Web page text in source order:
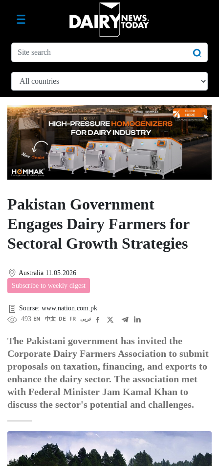
Pakistan Government
Engages Dairy Farmers for
Sectoral Growth Strategies
Australia 11.05.2026
Subscribe to weekly digest
Sourse: www.nation.com.pk
493 EN 中文 DE FR عربى
The Pakistani government has invited the
Corporate Dairy Farmers Association to submit
proposals on taxation, financing, and exports to
enhance the dairy sector. The association met
with Federal Minister Jam Kamal Khan to
discuss the sector's potential and challenges.